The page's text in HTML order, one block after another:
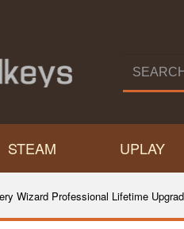
STEAM UPLAY
Wizard Professional Lifetime